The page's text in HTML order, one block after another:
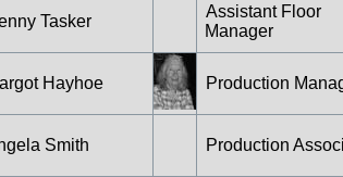
Tasker
Assistant Floor
Manager
Hayhoe Production
Smith Production